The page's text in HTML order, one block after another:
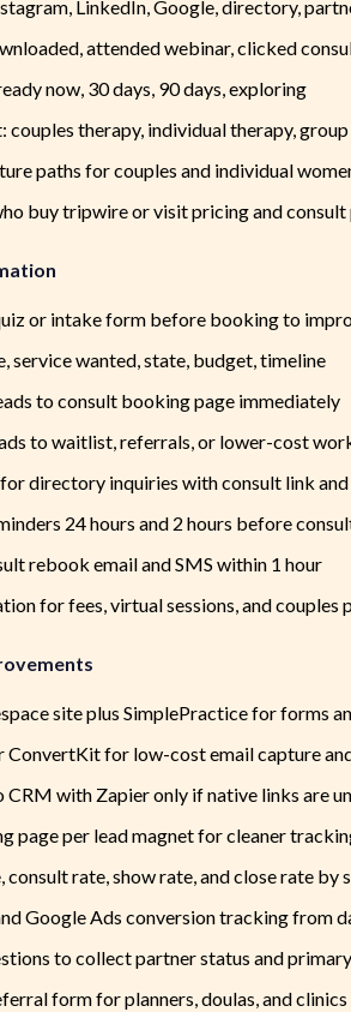
LinkedIn, Google, directory,
attended webinar, clicked
now, 30 days, 90 days, exploring
couples therapy, individual therapy,
paths for couples and individual
buy tripwire or visit pricing and consult
or intake form before booking to
service wanted, state, budget, timeline
to consult booking page immediately
to waitlist, referrals, or lower-cost
directory inquiries with consult link
24 hours and 2 hours before
rebook email and SMS within 1 hour
for fees, virtual sessions, and couples
site plus SimplePractice for forms
ConvertKit for low-cost email capture
CRM with Zapier only if native links are
page per lead magnet for cleaner
rate, show rate, and close rate by
Google Ads conversion tracking from
to collect partner status and
form for planners, doulas, and clinics